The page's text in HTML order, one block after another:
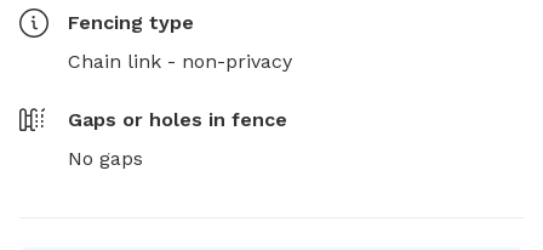
Fencing type
Chain link - non-privacy
Gaps or holes in fence
No gaps